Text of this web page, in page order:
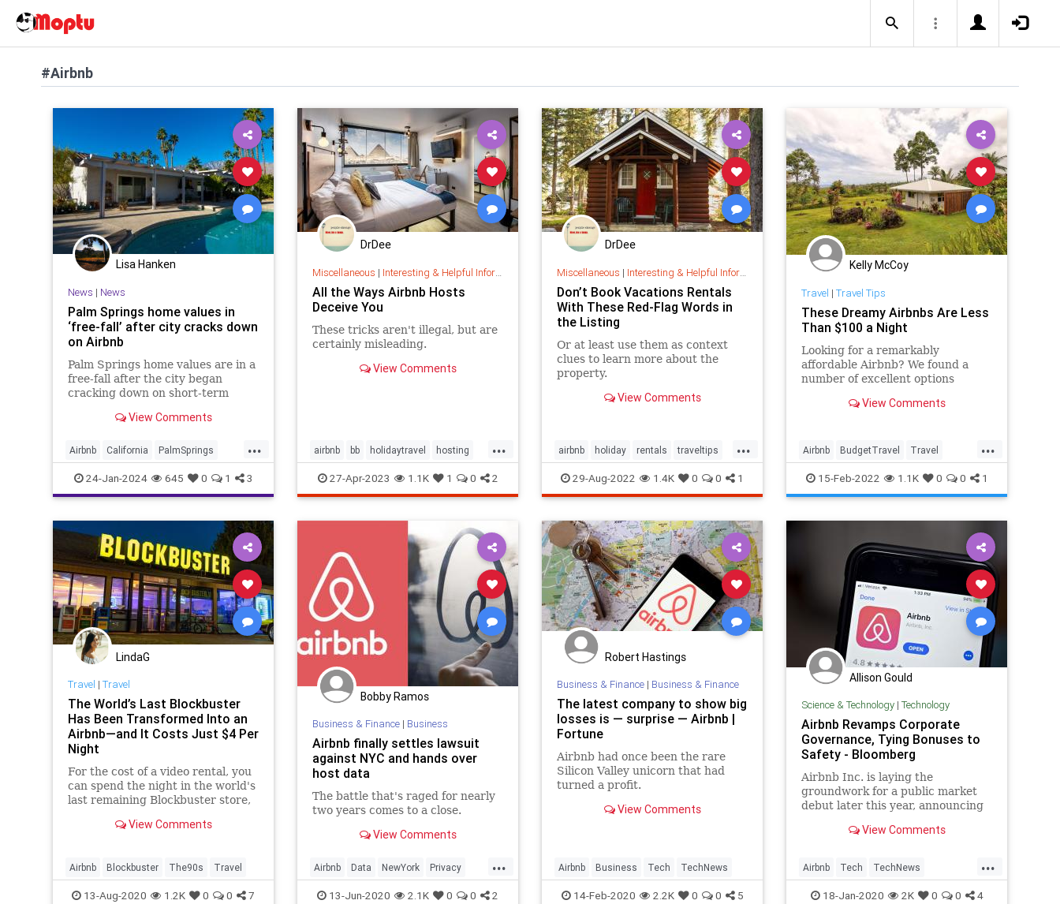
#Airbnb
Lisa Hanken
News | News
Palm Springs home values in
‘free-fall’ after city cracks down
on Airbnb
Palm Springs home values are in a
free-fall after the city began
cracking down on short-term
Los Angeles Times. Call it “Airbn-
from residents in the desert
enclave, the city passed an ordin
View Comments
...
Airbnb California PalmSprings
RealEstate
24-Jan-2024 645 0 1 3
DrDee
Miscellaneous | Interesting & Helpful Information
All the Ways Airbnb Hosts
Deceive You
These tricks aren't illegal, but are
certainly misleading.
View Comments
...
airbnb bb holidaytravel hosting
travel vacation vacationrental
vrbo
27-Apr-2023 1.1K 1 0 2
DrDee
Miscellaneous | Interesting & Helpful Information
Don’t Book Vacations Rentals
With These Red-Flag Words in
the Listing
Or at least use them as context
clues to learn more about the
property.
View Comments
...
airbnb holiday rentals traveltips
vacation vacationrentals vrbo
29-Aug-2022 1.4K 0 0 1
Kelly McCoy
Travel | Travel Tips
These Dreamy Airbnbs Are Less
Than $100 a Night
Looking for a remarkably
affordable Airbnb? We found a
number of excellent options
under $100 per night.
View Comments
...
Airbnb BudgetTravel Travel
TravelTips Vacation
15-Feb-2022 1.1K 0 0 1
LindaG
Travel | Travel
The World’s Last Blockbuster
Has Been Transformed Into an
Airbnb—and It Costs Just $4 Per
Night
For the cost of a video rental, you
can spend the night in the world's
last remaining Blockbuster store,
View Comments
Airbnb Blockbuster The90s Travel
13-Aug-2020 1.2K 0 0 7
Bobby Ramos
Business & Finance| Business
Airbnb finally settles lawsuit
against NYC and hands over
host data
The battle that's raged for nearly
two years comes to a close.
View Comments
...
Airbnb Data NewYork Privacy
Tech Technology
13-Jun-2020 2.1K 0 0 2
Robert Hastings
Business & Finance| Business & Finance
The latest company to show big
losses is — surprise — Airbnb |
Fortune
Airbnb had once been the rare
Silicon Valley unicorn that had
turned a profit.
View Comments
Airbnb Business Tech TechNews
14-Feb-2020 2.2K 0 0 5
Allison Gould
Science & Technology| Technology
Airbnb Revamps Corporate
Governance, Tying Bonuses to
Safety - Bloomberg
Airbnb Inc. is laying the
groundwork for a public market
debut later this year, announcing
strategy that values safety,
accountability.
View Comments
...
Airbnb Tech TechNews
Technology Travel
18-Jan-2020 2K 0 0 4